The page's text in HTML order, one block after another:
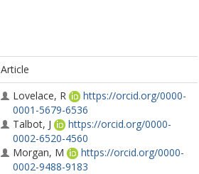
Article
Lovelace, R
https://orcid.org/0000-
0001-5679-6536
Talbot, J
https://orcid.org/0000-
0002-6520-4560
Morgan, M
https://orcid.org/0000-
0002-9488-9183